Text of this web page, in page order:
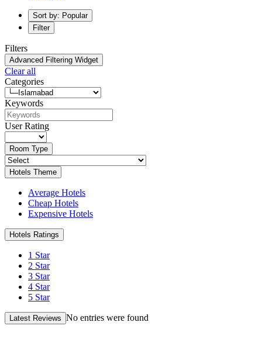
Sort by: Popular
Filter
Filters
Advanced Filtering Widget
Clear all
Categories
Keywords
User Rating
Room Type
Hotels Theme
Average Hotels
Cheap Hotels
Expensive Hotels
Hotels Ratings
1 Star
2 Star
3 Star
4 Star
5 Star
Latest Reviews No entries were found